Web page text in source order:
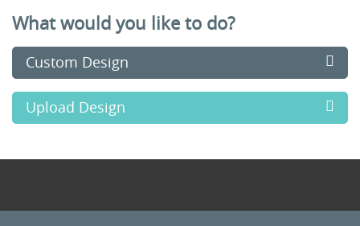
What would you like to do?
Custom Design
Upload Design